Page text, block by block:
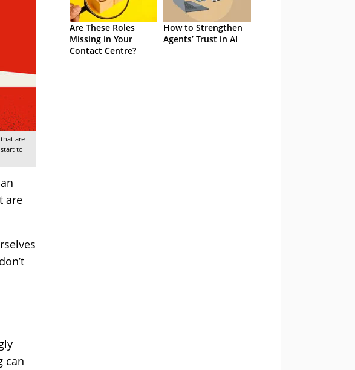
are
to
are
can
Are These Roles
Missing in Your
Contact Centre?
How to Strengthen
Agents’ Trust in AI